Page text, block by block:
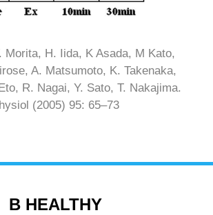
Morita, H. Iida, K Asada, M Kato,
A. Matsumoto, K. Takenaka,
R. Nagai, Y. Sato, T. Nakajima.
(2005) 95: 65–73
B HEALTHY